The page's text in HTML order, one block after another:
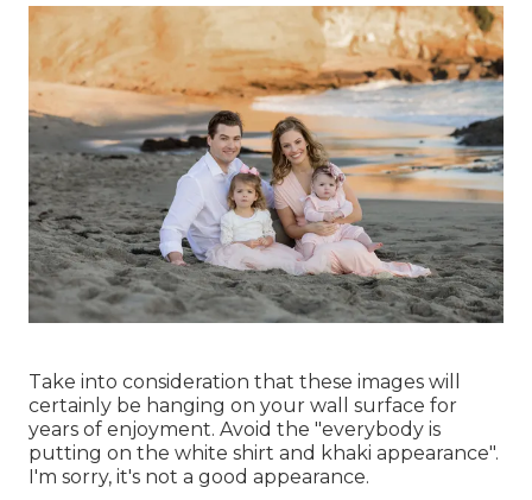
Take into consideration that these images will
certainly be hanging on your wall surface for
years of enjoyment. Avoid the "everybody is
putting on the white shirt and khaki appearance".
I'm sorry, it's not a good appearance.